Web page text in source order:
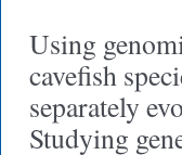
Using
cavefish
separately
Studying